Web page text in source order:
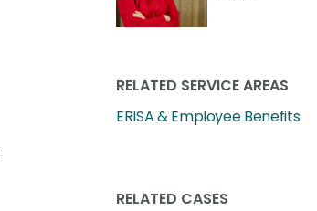
RELATED SERVICE AREAS
ERISA & Employee Benefits
RELATED CASES